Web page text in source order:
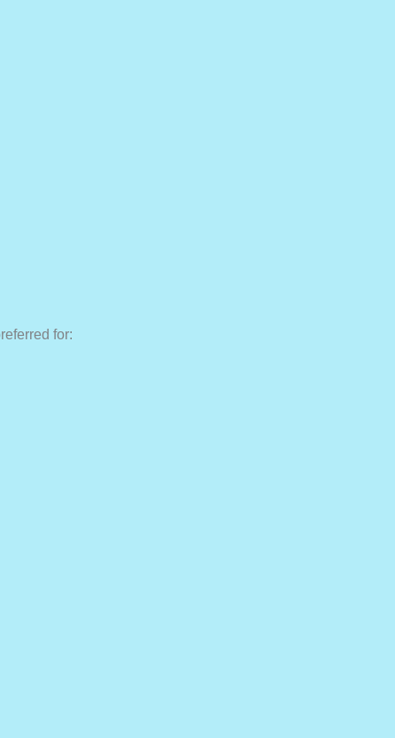
for: